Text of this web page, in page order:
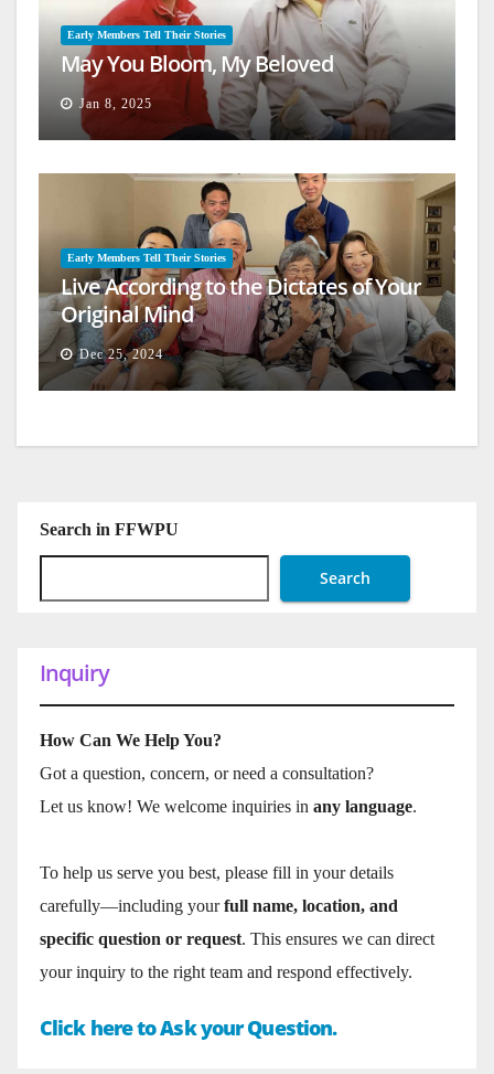
Early Members Tell Their Stories
May You Bloom, My Beloved
Jan 8, 2025
Early Members Tell Their Stories
Live According to the Dictates of Your
Original Mind
Dec 25, 2024
Search in FFWPU
Search
Inquiry
How Can We Help You?
Got a question, concern, or need a consultation?
Let us know! We welcome inquiries in any language.
To help us serve you best, please fill in your details
carefully—including yourfull name, location, and
specific question or request. This ensures we can direct
your inquiry to the right team and respond effectively.
Click here to Ask your Question.